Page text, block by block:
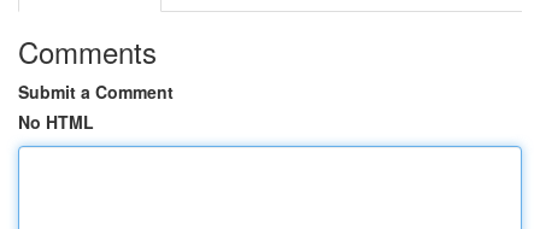
Comments
Submit a Comment
No HTML